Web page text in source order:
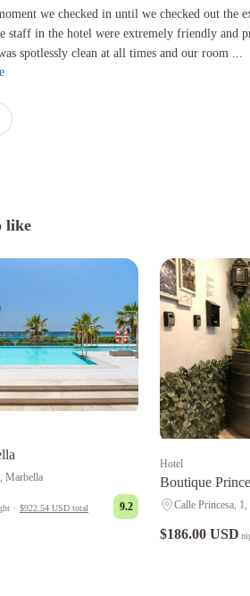
we checked in until we checked out the
staff in the hotel were extremely friendly and
spotlessly clean at all times and our room ...
we checked in until we checked out the experience
like
Marbella
· $922.54 USD total 9.2
Hotel
Boutique
Calle Princesa,
$186.00 USD